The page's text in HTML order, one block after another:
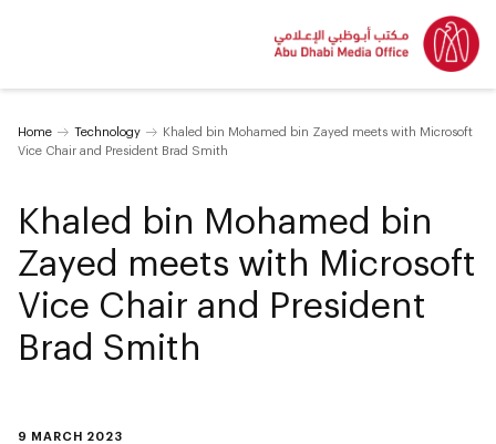
Home Technology
Khaled bin Mohamed bin Zayed meets with Microsoft
Vice Chair and President Brad Smith
9 MARCH 2023
Khaled bin Mohamed bin
Zayed meets with Microsoft
Vice Chair and President
Brad Smith